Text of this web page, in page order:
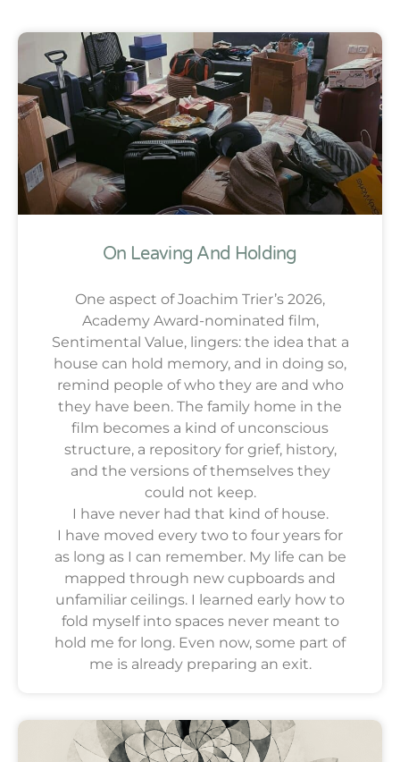
On Leaving And Holding
One aspect of Joachim Trier’s 2026,
Academy Award-nominated film,
Sentimental Value, lingers: the idea that a
house can hold memory, and in doing so,
remind people of who they are and who
they have been. The family home in the
film becomes a kind of unconscious
structure, a repository for grief, history,
and the versions of themselves they
could not keep.
I have never had that kind of house.
I have moved every two to four years for
as long as I can remember. My life can be
mapped through new cupboards and
unfamiliar ceilings. I learned early how to
fold myself into spaces never meant to
hold me for long. Even now, some part of
me is already preparing an exit.